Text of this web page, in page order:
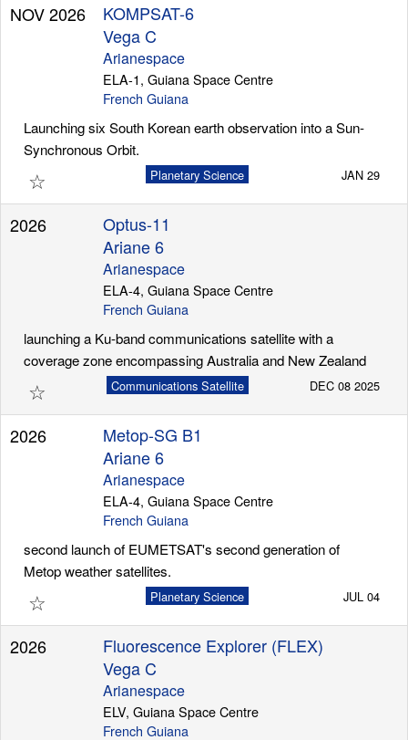
NOV 2026
KOMPSAT-6
Vega C
Arianespace
ELA-1, Guiana Space Centre
French Guiana
Launching six South Korean earth observation into a Sun-
Synchronous Orbit.
☆ Planetary Science JAN 29
2026
Optus-11
Ariane 6
Arianespace
ELA-4, Guiana Space Centre
French Guiana
launching a Ku-band communications satellite with a
coverage zone encompassing Australia and New Zealand
☆ Communications Satellite DEC 08 2025
2026
Metop-SG B1
Ariane 6
Arianespace
ELA-4, Guiana Space Centre
French Guiana
second launch of EUMETSAT's second generation of
Metop weather satellites.
☆ Planetary Science JUL 04
2026
Fluorescence Explorer (FLEX)
Vega C
Arianespace
ELV, Guiana Space Centre
French Guiana